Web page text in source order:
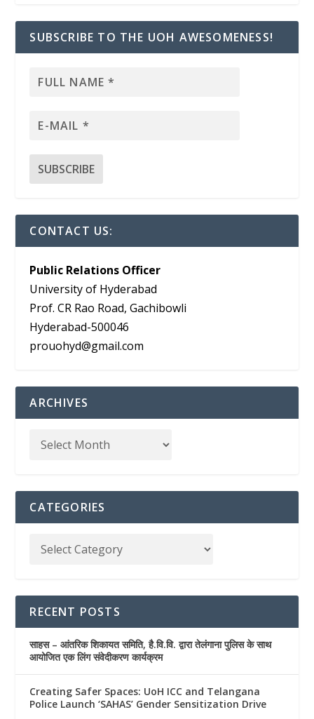
SUBSCRIBE TO THE UOH AWESOMENESS!
CONTACT US:
Public Relations Officer
University of Hyderabad
Prof. CR Rao Road, Gachibowli
Hyderabad-500046
prouohyd@gmail.com
ARCHIVES
CATEGORIES
RECENT POSTS
साहस – आंतरिक शिकायत समिति, है.वि.वि. द्वारा तेलंगाना पुलिस के साथ
आयोजित एक लिंग संवेदीकरण कार्यक्रम
Creating Safer Spaces: UoH ICC and Telangana
Police Launch ‘SAHAS’ Gender Sensitization Drive